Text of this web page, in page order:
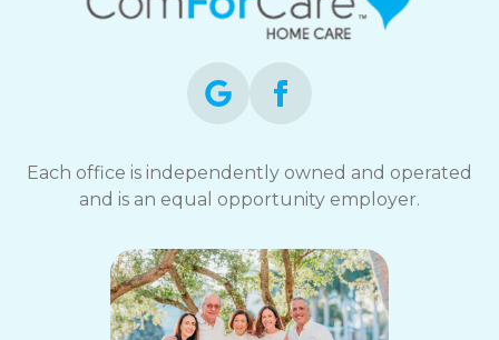
Each office is independently owned and operated
and is an equal opportunity employer.